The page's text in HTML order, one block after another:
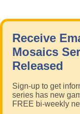
Receive
Mosaics
Released
Sign-up to get
series has new
FREE bi-weekly